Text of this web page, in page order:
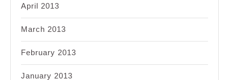
April 2013
March 2013
February 2013
January 2013